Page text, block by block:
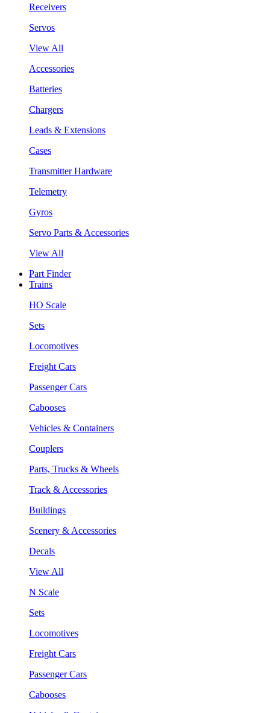
Receivers
Servos
View All
Accessories
Batteries
Chargers
Leads & Extensions
Cases
Transmitter Hardware
Telemetry
Gyros
Servo Parts & Accessories
View All
Part Finder
Trains
HO Scale
Sets
Locomotives
Freight Cars
Passenger Cars
Cabooses
Vehicles & Containers
Couplers
Parts, Trucks & Wheels
Track & Accessories
Buildings
Scenery & Accessories
Decals
View All
N Scale
Sets
Locomotives
Freight Cars
Passenger Cars
Cabooses